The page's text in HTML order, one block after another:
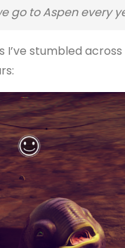
go to Aspen every
stumbled